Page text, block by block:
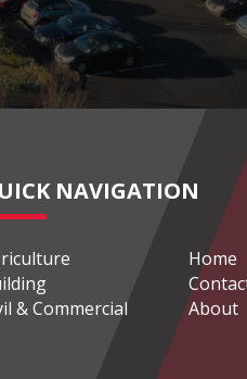
NAVIGATION
& Commercial
Home
About